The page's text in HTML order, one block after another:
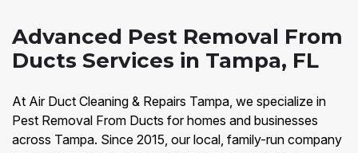
Advanced Pest Removal From
Ducts Services in Tampa, FL
At Air Duct Cleaning & Repairs Tampa, we specialize in
Pest Removal From Ducts for homes and businesses
across Tampa. Since 2015, our local, family-run company